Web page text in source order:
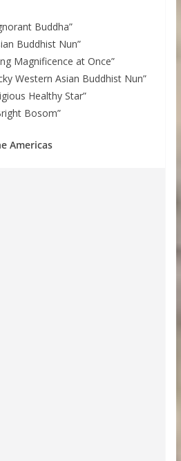
Buddha”
Buddhist Nun”
Magnificence at Once”
Western Asian Buddhist Nun”
Healthy Star”
Bosom”
Americas